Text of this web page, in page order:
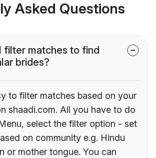
Asked Questions
filter matches to find
brides?
to filter matches based on your
shaadi.com. All you have to do
select the filter option - set
on community e.g. Hindu
or mother tongue. You can